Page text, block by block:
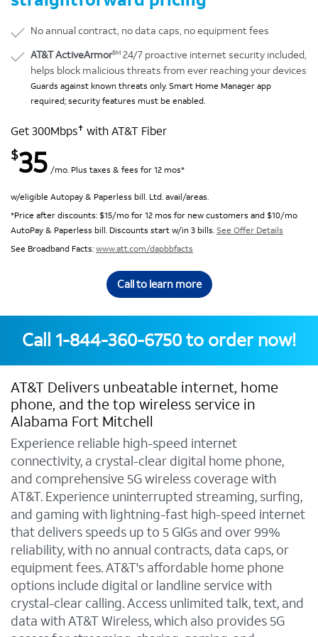
No annual contract, no data caps, no equipment fees
AT&T ActiveArmorSM 24/7 proactive internet security included,
helps block malicious threats from ever reaching your devices
Guards against known threats only. Smart Home Manager app
required; security features must be enabled.
Get 300Mbps✝ with AT&T Fiber
$35 /mo. Plus taxes & fees for 12 mos*
w/eligible Autopay & Paperless bill. Ltd. avail/areas.
*Price after discounts: $15/mo for 12 mos for new customers and $10/mo
AutoPay & Paperless bill. Discounts start w/in 3 bills. See Offer Details
See Broadband Facts:www.att.com/dapbbfacts
Call to learn more
Call 1-844-360-6750to order now!
AT&T Delivers unbeatable internet, home
phone, and the top wireless service in
Alabama Fort Mitchell
Experience reliable high-speed internet
connectivity, a crystal-clear digital home phone,
and comprehensive 5G wireless coverage with
AT&T. Experience uninterrupted streaming, surfing,
and gaming with lightning-fast high-speed internet
that delivers speeds up to 5 GIGs and over 99%
reliability, with no annual contracts, data caps, or
equipment fees. AT&T's affordable home phone
options include digital or landline service with
crystal-clear calling. Access unlimited talk, text, and
data with AT&T Wireless, which also provides 5G